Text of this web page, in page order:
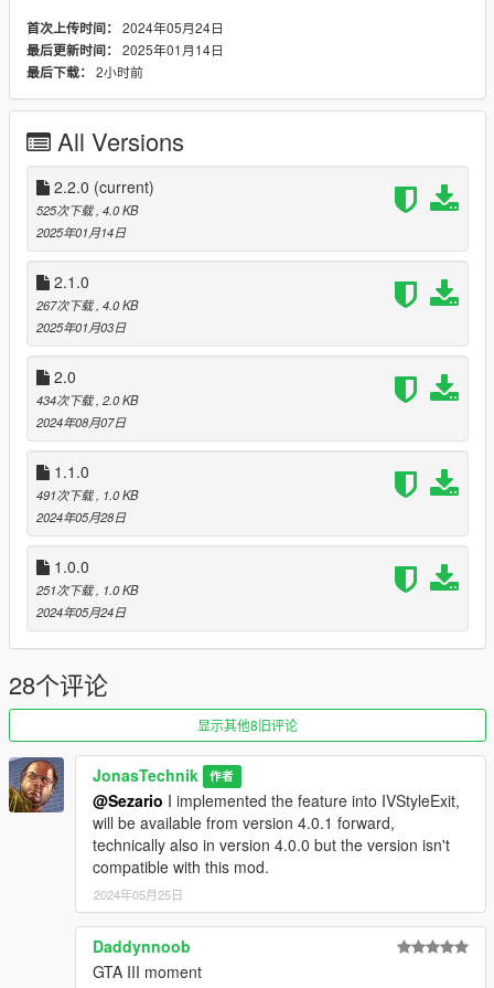
Scripthook V .Net
Put the DLL file into your scripts folder, if you do not have one
just create the folder by yourself.
[ Changelog
2.2.0
-Made water check more reliable
-Small code changes
2.1.0
-Added the ability to exit the vehicle if it's on fire. (can be
disabled in config)
-Added the ability to exit non water vehicles if submerged in the
ocean.
2.0.0
-Added config
-Added Hold To Egress (THX @SimpleBasix)
-Added Delayed Egress (THX @SimpleBasix)
1.1.0
-Fixed bug where the vehicle would still be locked after Player
crashed and flew out the window.
首次上传时间： 2024年05月24日
最后更新时间： 2025年01月14日
最后下载： 2小时前
All Versions
2.2.0 (current)
525次下载 , 4.0 KB
2025年01月14日
2.1.0
267次下载 , 4.0 KB
2025年01月03日
2.0
434次下载 , 2.0 KB
2024年08月07日
1.1.0
491次下载 , 1.0 KB
2024年05月28日
1.0.0
251次下载 , 1.0 KB
2024年05月24日
28个评论
显示其他8旧评论
JonasTechnik 作者
@Sezario I implemented the feature into IVStyleExit,
will be available from version 4.0.1 forward,
technically also in version 4.0.0 but the version isn't
compatible with this mod.
2024年05月25日
Daddynnoob
GTA III moment